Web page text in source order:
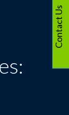
Contact Us